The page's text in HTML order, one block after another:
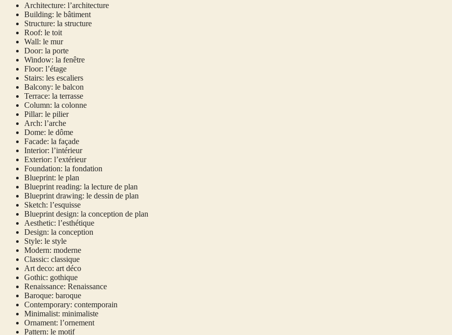
Architecture: l’architecture
Building: le bâtiment
Structure: la structure
Roof: le toit
Wall: le mur
Door: la porte
Window: la fenêtre
Floor: l’étage
Stairs: les escaliers
Balcony: le balcon
Terrace: la terrasse
Column: la colonne
Pillar: le pilier
Arch: l’arche
Dome: le dôme
Facade: la façade
Interior: l’intérieur
Exterior: l’extérieur
Foundation: la fondation
Blueprint: le plan
Blueprint reading: la lecture de plan
Blueprint drawing: le dessin de plan
Sketch: l’esquisse
Blueprint design: la conception de plan
Aesthetic: l’esthétique
Design: la conception
Style: le style
Modern: moderne
Classic: classique
Art deco: art déco
Gothic: gothique
Renaissance: Renaissance
Baroque: baroque
Contemporary: contemporain
Minimalist: minimaliste
Ornament: l’ornement
Pattern: le motif